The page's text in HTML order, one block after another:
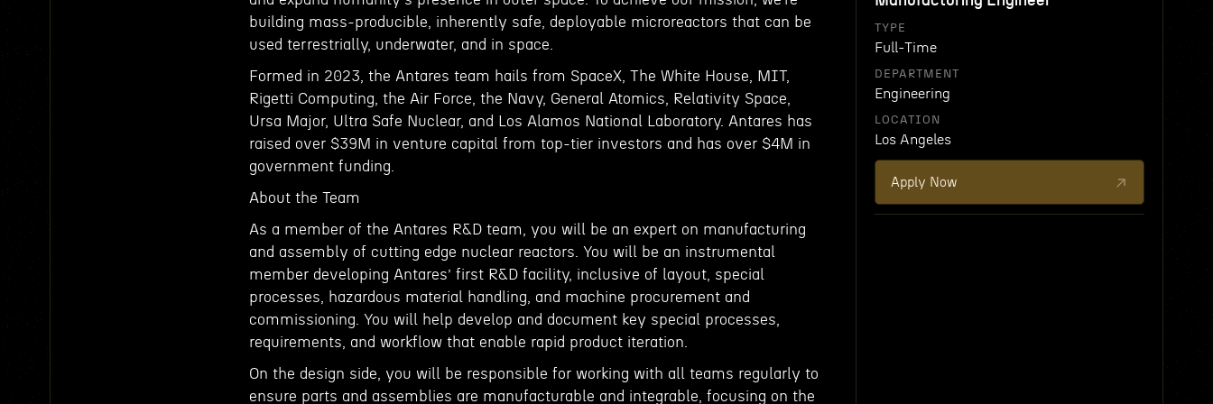
building mass-producible, inherently safe, deployable microreactors that can be
used terrestrially, underwater, and in space.
Formed in 2023, the Antares team hails from SpaceX, The White House, MIT,
Rigetti Computing, the Air Force, the Navy, General Atomics, Relativity Space,
Ursa Major, Ultra Safe Nuclear, and Los Alamos National Laboratory. Antares has
raised over $39M in venture capital from top-tier investors and has over $4M in
government funding.
About the Team
As a member of the Antares R&D team, you will be an expert on manufacturing
and assembly of cutting edge nuclear reactors. You will be an instrumental
member developing Antares’ first R&D facility, inclusive of layout, special
processes, hazardous material handling, and machine procurement and
commissioning. You will help develop and document key special processes,
requirements, and workflow that enable rapid product iteration.
On the design side, you will be responsible for working with all teams regularly to
ensure parts and assemblies are manufacturable and integrable, focusing on the
TYPE
Full-Time
DEPARTMENT
Engineering
LOCATION
Los Angeles
Apply Now